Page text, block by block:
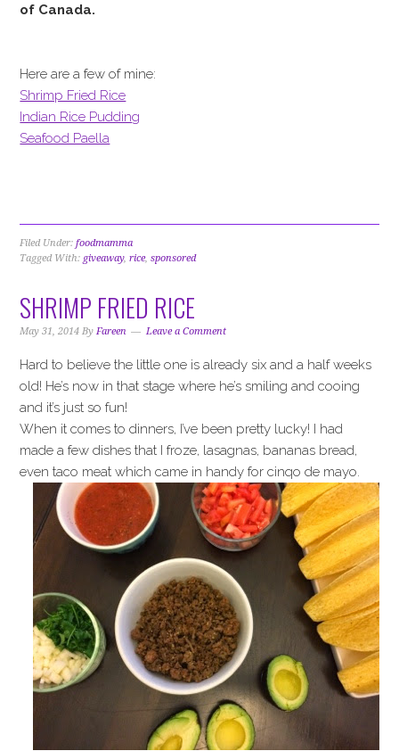
of Canada.
Here are a few of mine:
Shrimp Fried Rice
Indian Rice Pudding
Seafood Paella
Filed Under:foodmamma
Tagged With: giveaway,rice,sponsored
SHRIMP FRIED RICE
May 31, 2014 ByFareen Leave a Comment
Hard to believe the little one is already six and a half weeks
old! He’s now in that stage where he’s smiling and cooing
and it’s just so fun!
When it comes to dinners, I’ve been pretty lucky! I had
made a few dishes that I froze, lasagnas, bananas bread,
even taco meat which came in handy for cinqo de mayo.